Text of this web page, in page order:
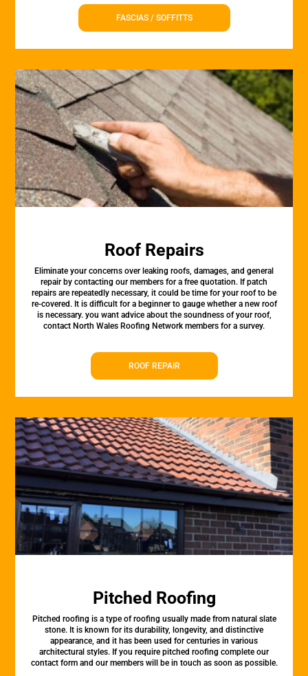
FASCIAS / SOFFITTS
Roof Repairs
Eliminate your concerns over leaking roofs, damages, and general
repair by contacting our members for a free quotation. If patch
repairs are repeatedly necessary, it could be time for your roof to be
re-covered. It is difficult for a beginner to gauge whether a new roof
is necessary. you want advice about the soundness of your roof,
contact North Wales Roofing Network members for a survey.
ROOF REPAIR
Pitched Roofing
Pitched roofing is a type of roofing usually made from natural slate
stone. It is known for its durability, longevity, and distinctive
appearance, and it has been used for centuries in various
architectural styles. If you require pitched roofing complete our
contact form and our members will be in touch as soon as possible.